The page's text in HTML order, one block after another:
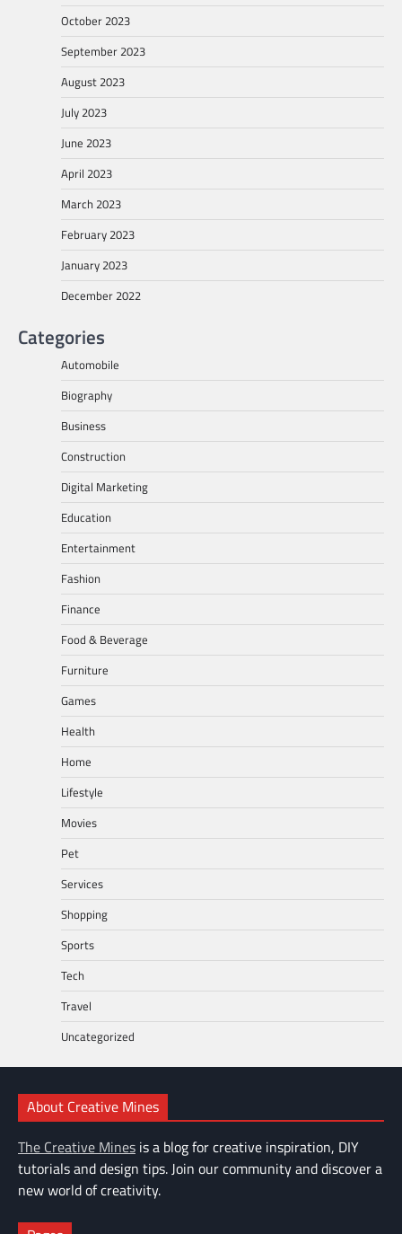
October 2023
September 2023
August 2023
July 2023
June 2023
April 2023
March 2023
February 2023
January 2023
December 2022
Categories
Automobile
Biography
Business
Construction
Digital Marketing
Education
Entertainment
Fashion
Finance
Food & Beverage
Furniture
Games
Health
Home
Lifestyle
Movies
Pet
Services
Shopping
Sports
Tech
Travel
Uncategorized
About Creative Mines
The Creative Mines is a blog for creative inspiration, DIY
tutorials and design tips. Join our community and discover a
new world of creativity.